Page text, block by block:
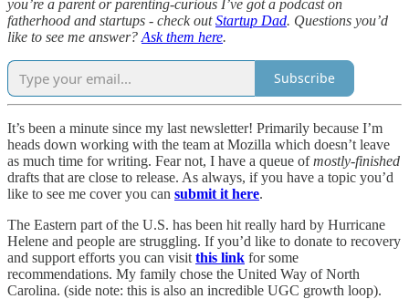
you’re a parent or parenting-curious I’ve got a podcast on
fatherhood and startups - check outStartup Dad. Questions you’d
like to see me answer? Ask them here.
Subscribe
It’s been a minute since my last newsletter! Primarily because I’m
heads down working with the team at Mozilla which doesn’t leave
as much time for writing. Fear not, I have a queue ofmostly-finished
drafts that are close to release. As always, if you have a topic you’d
like to see me cover you can submit it here.
The Eastern part of the U.S. has been hit really hard by Hurricane
Helene and people are struggling. If you’d like to donate to recovery
and support efforts you can visit this link for some
recommendations. My family chose the United Way of North
Carolina. (side note: this is also an incredible UGC growth loop).